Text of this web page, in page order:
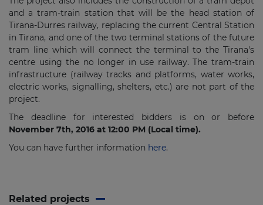
and a tram-train station that will be the head station of
Tirana-Durres railway, replacing the current Central Station
in Tirana, and one of the two terminal stations of the future
tram line which will connect the terminal to the Tirana's
centre using the no longer in use railway. The tram-train
infrastructure (railway tracks and platforms, water works,
electric works, signalling, shelters, etc.) are not part of the
project.
The deadline for interested bidders is on or before
November 7th, 2016 at 12:00 PM (Local time).
You can have further information here.
Related projects